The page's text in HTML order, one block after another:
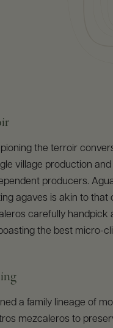
the terroir
village production
producers.
agaves is akin to that
carefully handpick
the best micro-
a family lineage of
mezcaleros to